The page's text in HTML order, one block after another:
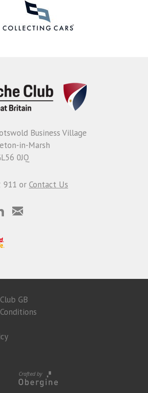
Business Village
in-Marsh
0JQ
911 or Contact Us
GB